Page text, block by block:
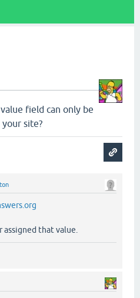
field can only be
site?
that value.